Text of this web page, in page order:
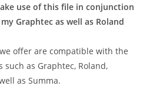
use of this file in conjunction
Graphtec as well as Roland
offer are compatible with the
as Graphtec, Roland,
as Summa.